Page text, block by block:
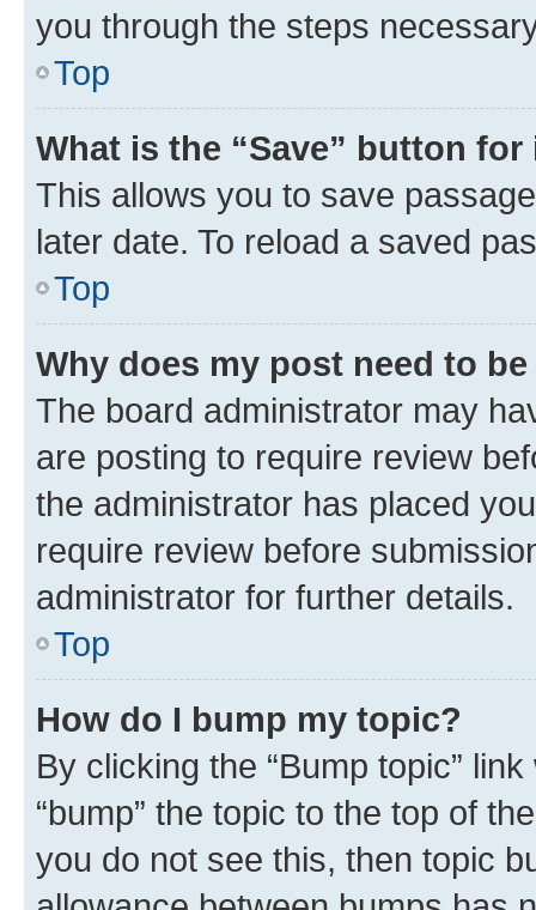
you through the steps
Top
What is the “Save” button
This allows you to save
later date. To reload a saved
Top
Why does my post need to
The board administrator may
are posting to require review
the administrator has placed
require review before
administrator for further details.
Top
How do I bump my topic?
By clicking the “Bump topic”
“bump” the topic to the top of
you do not see this, then topic